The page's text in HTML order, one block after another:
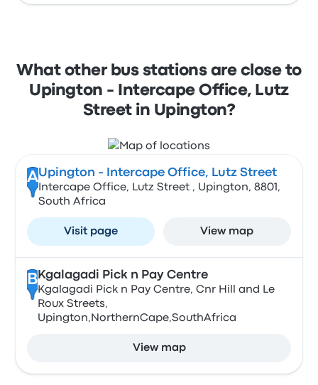
What other bus stations are close to
Upington - Intercape Office, Lutz
Street in Upington?
AUpington - Intercape Office, Lutz Street
Intercape Office, Lutz Street , Upington, 8801,
South Africa
Visit page View map
B Kgalagadi Pick n Pay Centre
Kgalagadi Pick n Pay Centre, Cnr Hill and Le
Roux Streets,
Upington,NorthernCape,SouthAfrica
View map